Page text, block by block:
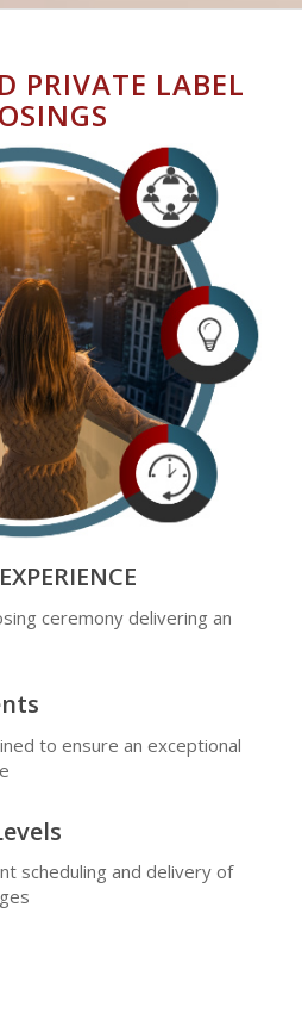
PRIVATE LABEL
ceremony delivering an
to ensure an exceptional
scheduling and delivery of